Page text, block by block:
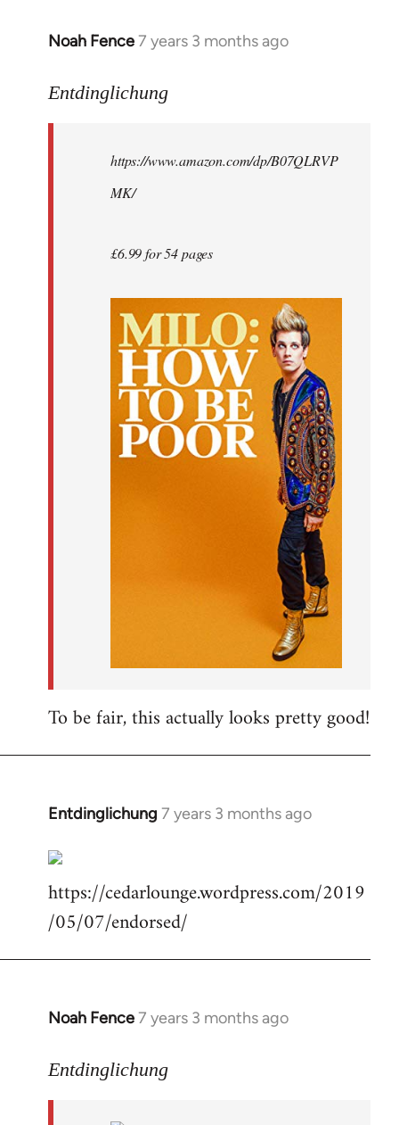
Noah Fence7 years 3 months ago
In
to
libcom.org
Entdinglichung
https://www.amazon.com/dp/B07QLRVP
MK/
£6.99 for 54 pages
To be fair, this actually looks pretty good!
Entdinglichung 7 years 3 months ago
In
to
Welcome
by
libcom.org
https://cedarlounge.wordpress.com/2019
/05/07/endorsed/
Noah Fence7 years 3 months ago
In
to
Entdinglichung